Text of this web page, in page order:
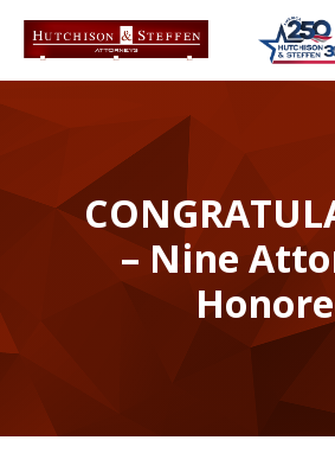
– Nine